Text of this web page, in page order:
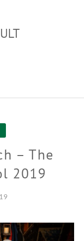
– The
2019